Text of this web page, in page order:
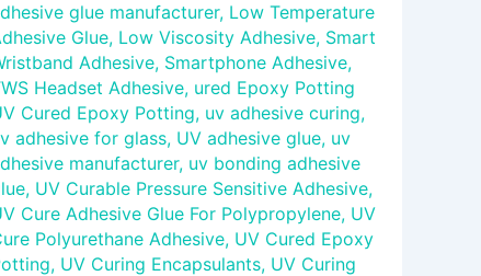
glue manufacturer, Low Temperature
Glue, Low Viscosity Adhesive, Smart
Adhesive, Smartphone Adhesive,
Headset Adhesive, ured Epoxy Potting
Cured Epoxy Potting, uv adhesive curing,
adhesive for glass, UV adhesive glue, uv
manufacturer, uv bonding adhesive
, UV Curable Pressure Sensitive Adhesive,
Cure Adhesive Glue For Polypropylene, UV
Polyurethane Adhesive, UV Cured Epoxy
, UV Curing Encapsulants, UV Curing